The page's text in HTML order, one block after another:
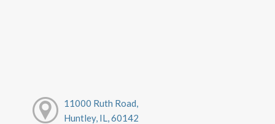
11000 Ruth Road,
Huntley, IL, 60142